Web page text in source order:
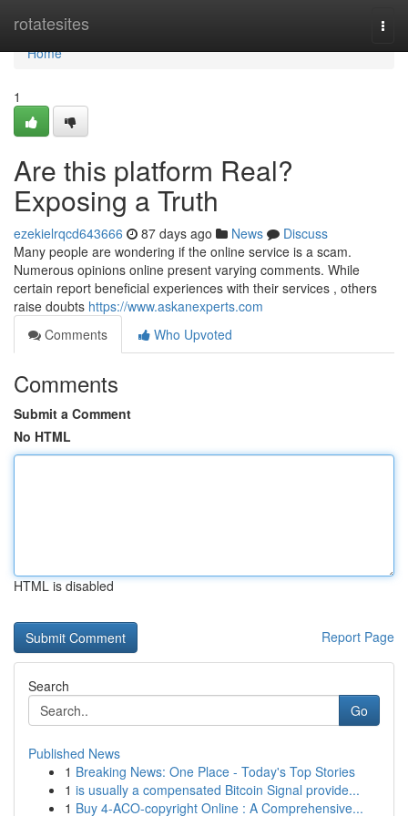
rotatesites
Home
Home
1
Are this platform Real?
Exposing a Truth
ezekielrqcd643666 87 days ago News
Discuss
Many people are wondering if the online service is a scam.
Numerous opinions online present varying comments. While
certain report beneficial experiences with their services , others
raise doubts https://www.askanexperts.com
Comments
Who Upvoted
Comments
Submit a Comment
No HTML
HTML is disabled
Report Page
Search
Go
Published News
1 Breaking News: One Place - Today's Top Stories
1 is usually a compensated Bitcoin Signal provide...
1 Buy 4-ACO-copyright Online : A Comprehensive...